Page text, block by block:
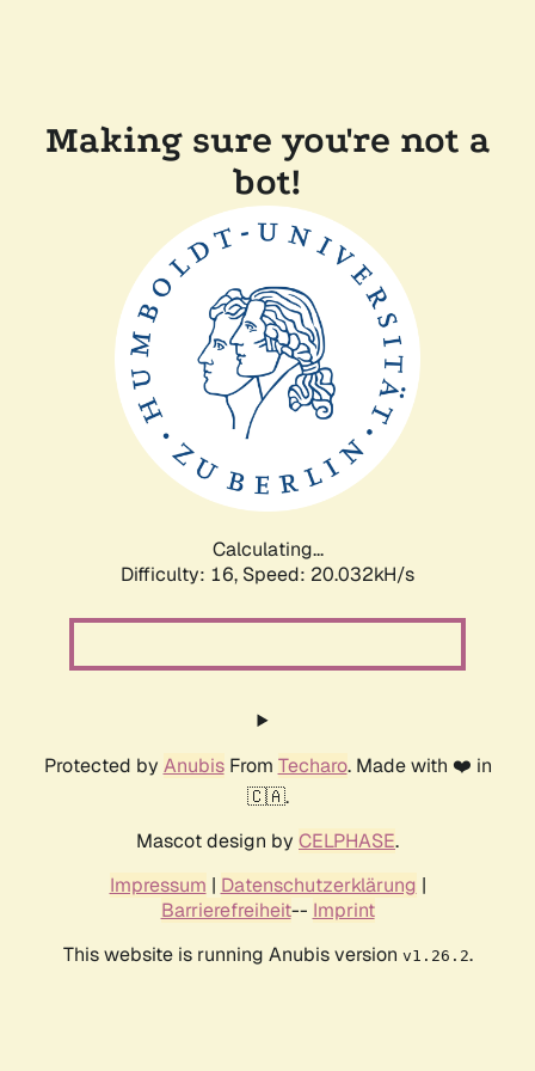
Making sure you're not a
bot!
Calculating...
Difficulty: 16, Speed: 20.032kH/s
Protected by AnubisFrom Techaro. Made with ❤️ in
🇨🇦.
Mascot design by CELPHASE.
Impressum | Datenschutzerklärung |
Barrierefreiheit-- Imprint
This website is running Anubis version v1.26.2.